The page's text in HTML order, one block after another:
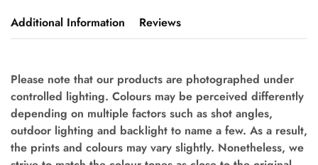
Additional Information Reviews
Please note that our products are photographed under
controlled lighting. Colours may be perceived differently
depending on multiple factors such as shot angles,
outdoor lighting and backlight to name a few. As a result,
the prints and colours may vary slightly. Nonetheless, we